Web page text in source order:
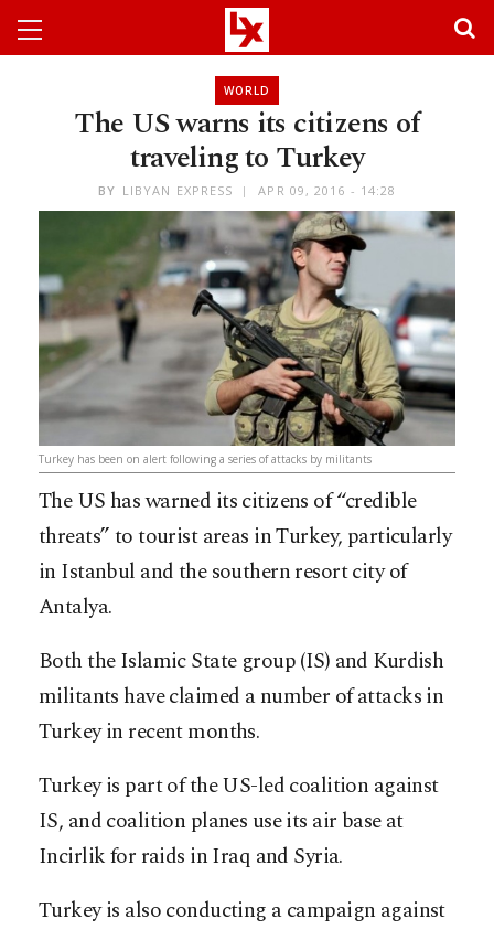
WORLD
The US warns its citizens of
traveling to Turkey
BY LIBYAN EXPRESS APR 09, 2016 - 14:28
Turkey has been on alert following a series of attacks by militants
The US has warned its citizens of “credible
threats” to tourist areas in Turkey, particularly
in Istanbul and the southern resort city of
Antalya.
Both the Islamic State group (IS) and Kurdish
militants have claimed a number of attacks in
Turkey in recent months.
Turkey is part of the US-led coalition against
IS, and coalition planes use its air base at
Incirlik for raids in Iraq and Syria.
Turkey is also conducting a campaign against